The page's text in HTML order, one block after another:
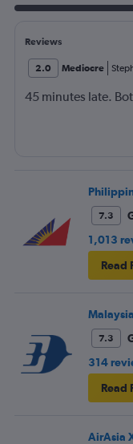
Reviews
2.0 Mediocre
45 minutes late.
7.3
1,013
Read
7.3
314
Read
AirAsia